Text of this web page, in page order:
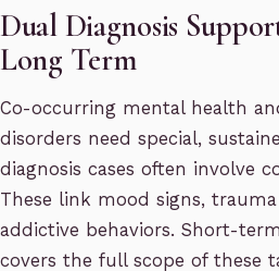
Dual Diagnosis
Long Term
Co-occurring mental health
disorders need special,
diagnosis cases often involve
These link mood signs,
addictive behaviors. Short-
covers the full scope of these